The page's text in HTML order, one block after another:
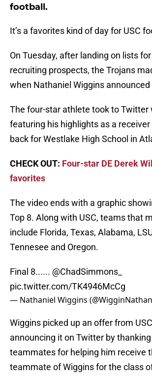
football.
It’s a favorites kind of day for USC
On Tuesday, after landing on lists
recruiting prospects, the Trojans
when Nathaniel Wiggins announced
The four-star athlete took to Twitter
featuring his highlights as a
back for Westlake High School in
CHECK OUT: Four-star DE Derek
favorites
The video ends with a graphic
Top 8. Along with USC, teams that
include Florida, Texas, Alabama,
Tennesee and Oregon.
Final 8...... @ChadSimmons_
pic.twitter.com/TK4946McCg
— Nathaniel Wiggins
Wiggins picked up an offer from
announcing it on Twitter by
teammates for helping him receive
teammate of Wiggins for the class